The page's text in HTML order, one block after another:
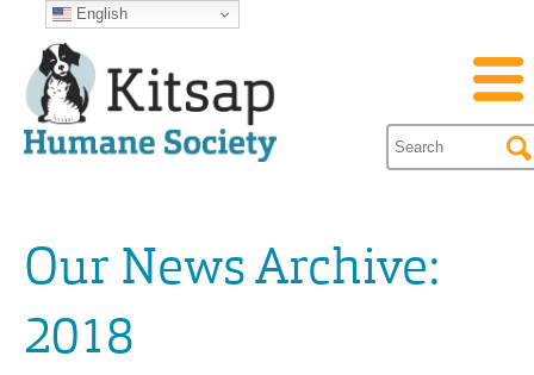
Our News Archive:
2018
English